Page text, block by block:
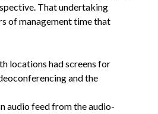
That undertaking
of management time that
locations had screens for
and the
audio feed from the audio-